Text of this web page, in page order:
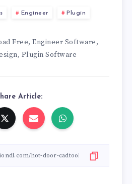
Engineer Plugin
Free,Engineer Software,
, Plugin Software
Article: